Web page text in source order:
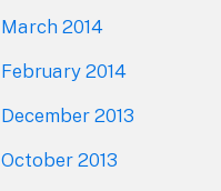
March 2014
February 2014
December 2013
October 2013